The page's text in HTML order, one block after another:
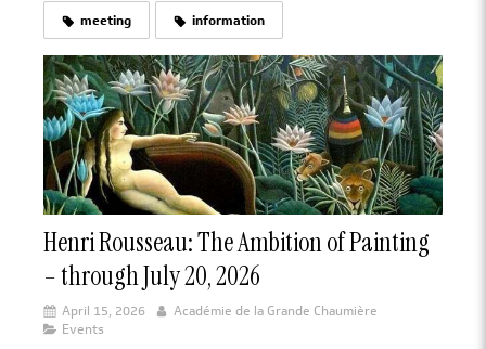
meeting information
Henri Rousseau: The Ambition of Painting
– through July 20, 2026
April 15, 2026
Académie de la Grande Chaumière
Events